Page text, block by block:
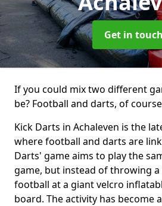
Get in touch
If you could mix two different
be? Football and darts, of
Kick Darts in Achaleven is the
where football and darts are
Darts' game aims to play the
game, but instead of throwing a
football at a giant velcro
board. The activity has become